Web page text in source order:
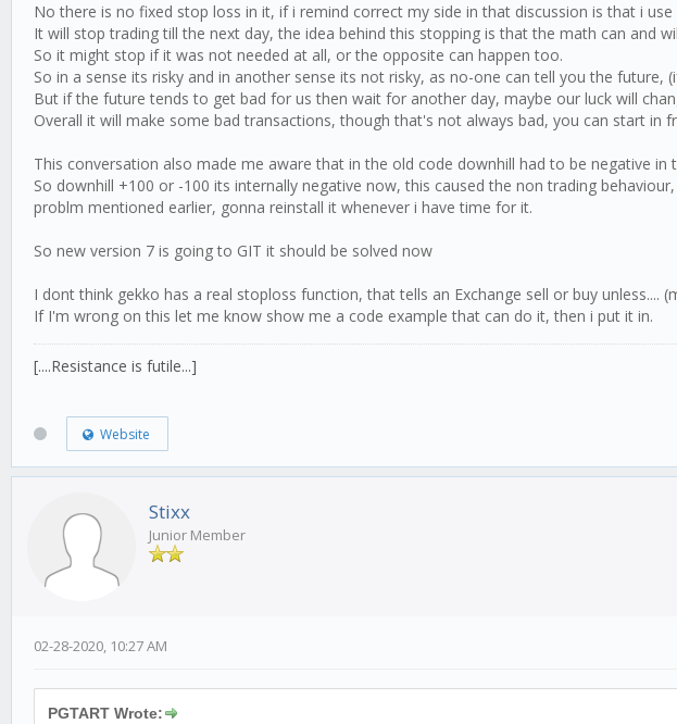
No there is no fixed stop loss in it, if i remind correct my side in that discussion is that i
It will stop trading till the next day, the idea behind this stopping is that the math can and
So it might stop if it was not needed at all, or the opposite can happen too.
So in a sense its risky and in another sense its not risky, as no-one can tell you the future,
But if the future tends to get bad for us then wait for another day, maybe our luck will
Overall it will make some bad transactions, though that's not always bad, you can start in
This conversation also made me aware that in the old code downhill had to be negative
So downhill +100 or -100 its internally negative now, this caused the non trading
problm mentioned earlier, gonna reinstall it whenever i have time for it.
So new version 7 is going to GIT it should be solved now
I dont think gekko has a real stoploss function, that tells an Exchange sell or buy
If I'm wrong on this let me know show me a code example that can do it, then i put it in.
[....Resistance is futile...]
Website
Stixx
Junior Member
02-28-2020, 10:27 AM
PGTART Wrote: